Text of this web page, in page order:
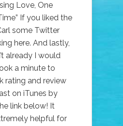
Love, One
If you liked the
some Twitter
here. And lastly,
already I would
a minute to
rating and review
on iTunes by
link below! It
helpful for